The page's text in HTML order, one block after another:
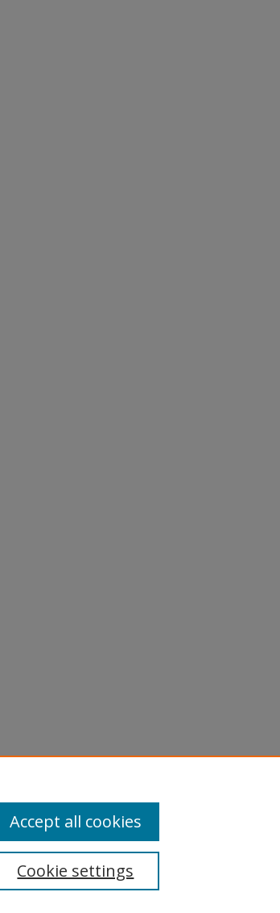
Cookie settings
Accept all cookies